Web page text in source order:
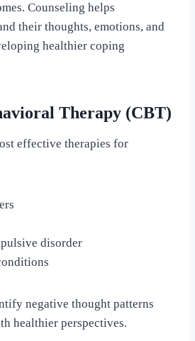
Counseling helps
their thoughts, emotions, and
healthier coping
Therapy (CBT)
effective therapies for
disorder
negative thought patterns
healthier perspectives.